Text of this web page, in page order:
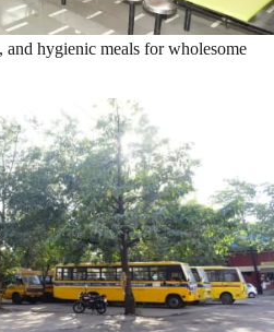
and hygienic meals for wholesome